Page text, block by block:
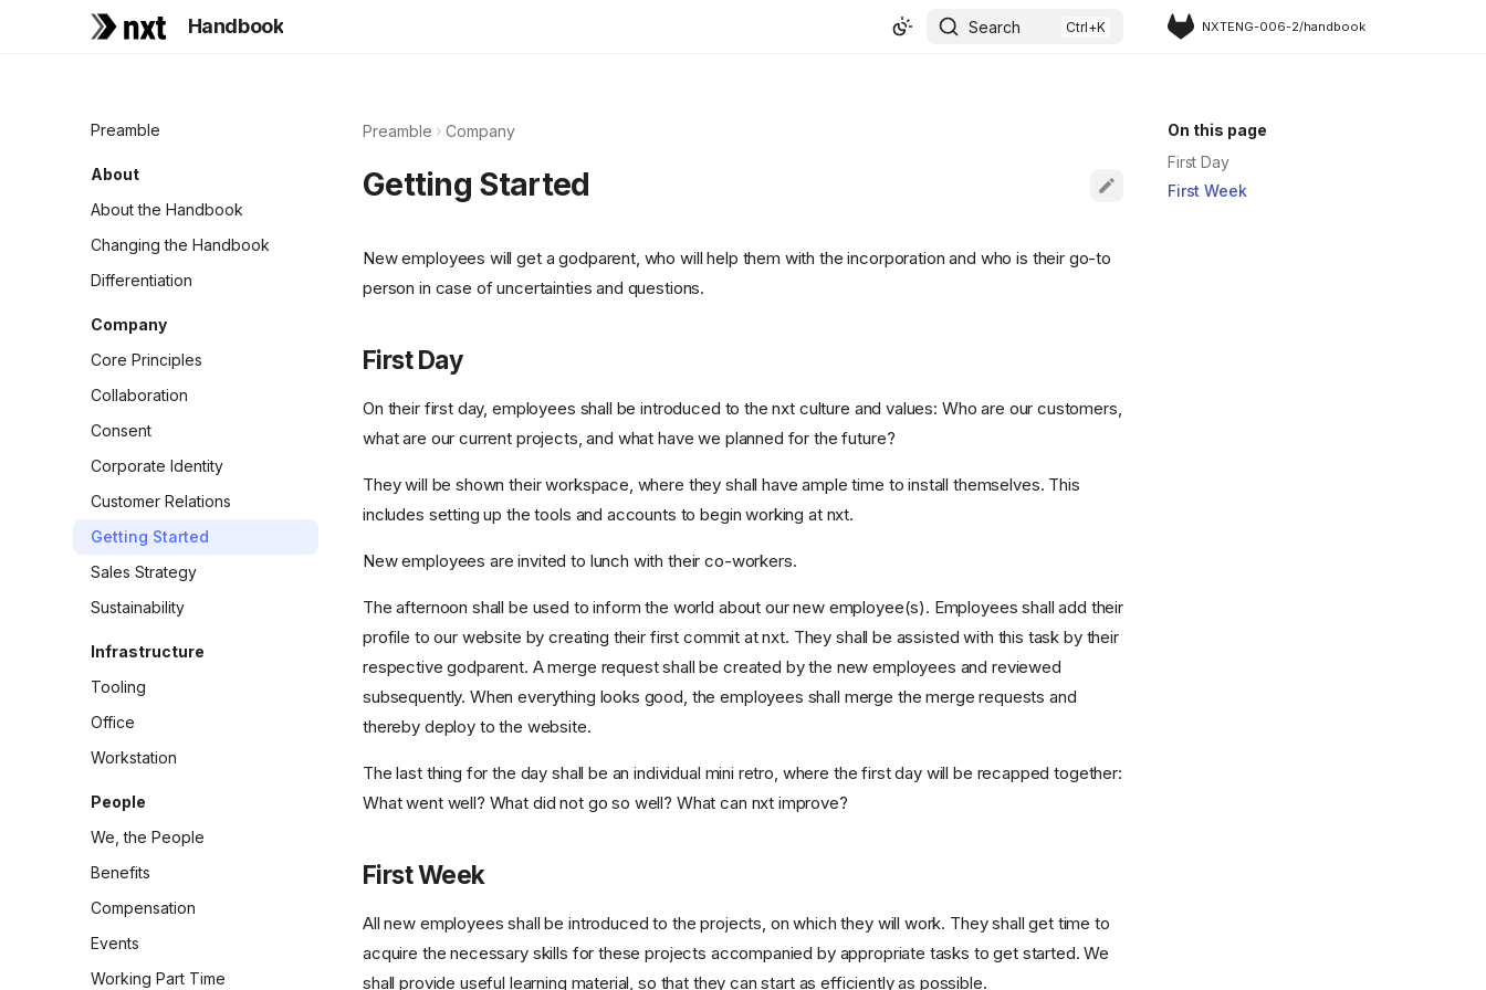
Handbook Search NXTENG-006-2/handbook
Preamble
About
About the Handbook
Changing the Handbook
Differentiation
Company
Core Principles
Collaboration
Consent
Corporate Identity
Customer Relations
Getting Started
Sales Strategy
Sustainability
Infrastructure
Tooling
Office
Workstation
People
We, the People
Benefits
Compensation
Events
Working Part Time
On this page
First Day
First Week
Preamble Company
Getting Started
New employees will get a godparent, who will help them with the incorporation and who is their go-to
person in case of uncertainties and questions.
First Day
On their first day, employees shall be introduced to the nxt culture and values: Who are our customers,
what are our current projects, and what have we planned for the future?
They will be shown their workspace, where they shall have ample time to install themselves. This
includes setting up the tools and accounts to begin working at nxt.
New employees are invited to lunch with their co-workers.
The afternoon shall be used to inform the world about our new employee(s). Employees shall add their
profile to our website by creating their first commit at nxt. They shall be assisted with this task by their
respective godparent. A merge request shall be created by the new employees and reviewed
subsequently. When everything looks good, the employees shall merge the merge requests and
thereby deploy to the website.
The last thing for the day shall be an individual mini retro, where the first day will be recapped together:
What went well? What did not go so well? What can nxt improve?
First Week
All new employees shall be introduced to the projects, on which they will work. They shall get time to
acquire the necessary skills for these projects accompanied by appropriate tasks to get started. We
shall provide useful learning material, so that they can start as efficiently as possible.